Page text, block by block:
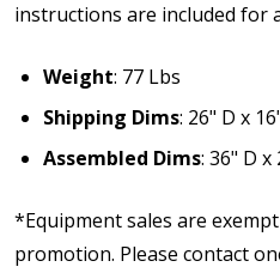
instructions are included for
Weight: 77 Lbs
Shipping Dims: 26" D x
Assembled Dims: 36" D x
*Equipment sales are
promotion. Please contact